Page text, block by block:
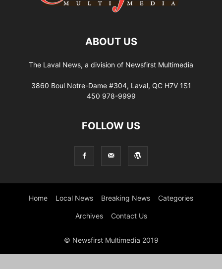
ABOUT US
The Laval News, a division of Newsfirst Multimedia
3860 Boul Notre-Dame #304, Laval, QC H7V 1S1
450 978-9999
FOLLOW US
Home Local News Breaking News Categories
Archives Contact Us
© Newsfirst Multimedia 2019